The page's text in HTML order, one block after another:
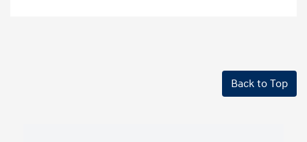
Back to Top